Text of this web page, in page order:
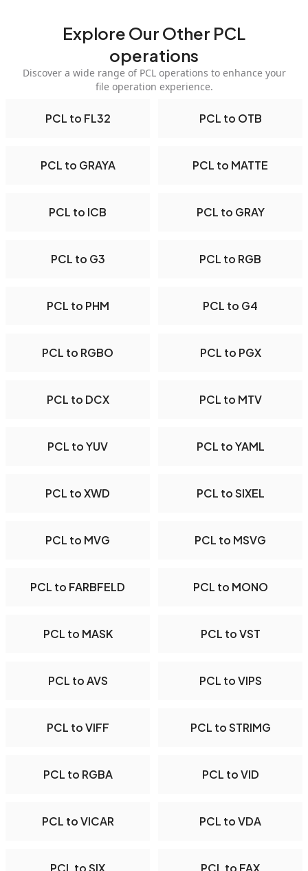
Explore Our Other PCL
operations
Discover a wide range of PCL operations to enhance your
file operation experience.
PCL to FL32 PCL to OTB
PCL to GRAYA PCL to MATTE
PCL to ICB PCL to GRAY
PCL to G3 PCL to RGB
PCL to PHM PCL to G4
PCL to RGBO PCL to PGX
PCL to DCX PCL to MTV
PCL to YUV PCL to YAML
PCL to XWD PCL to SIXEL
PCL to MVG PCL to MSVG
PCL to FARBFELD PCL to MONO
PCL to MASK PCL to VST
PCL to AVS PCL to VIPS
PCL to VIFF PCL to STRIMG
PCL to RGBA PCL to VID
PCL to VICAR PCL to VDA
PCL to SIX PCL to FAX